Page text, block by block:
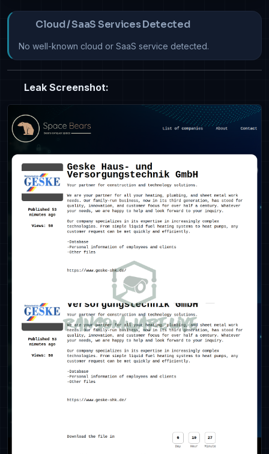
Cloud / SaaS Services Detected
No well-known cloud or SaaS service detected.
Leak Screenshot: